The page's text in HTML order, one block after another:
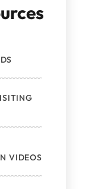
VIDEOS